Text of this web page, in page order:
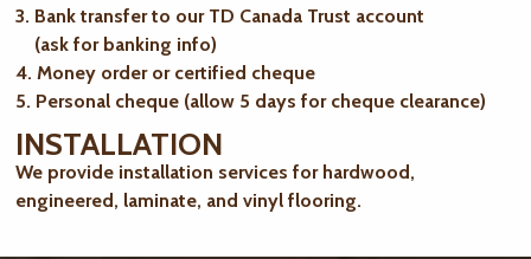
3. Bank transfer to our TD Canada Trust account
(ask for banking info)
4. Money order or certified cheque
5. Personal cheque (allow 5 days for cheque clearance)
INSTALLATION
We provide installation services for hardwood,
engineered, laminate, and vinyl flooring.